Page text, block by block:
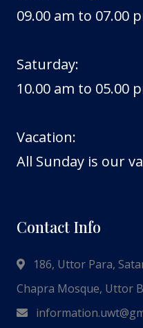
09.00 am to 07.00
Saturday:
10.00 am to 05.00
Vacation:
All Sunday is our
Contact Info
186, Uttor Para,
Chapra Mosque, Uttor